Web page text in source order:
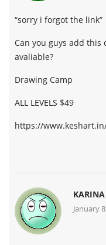
“sorry i forgot the link”
Can you guys add
avaliable?
Drawing Camp
ALL LEVELS $49
https://
KARINA
January